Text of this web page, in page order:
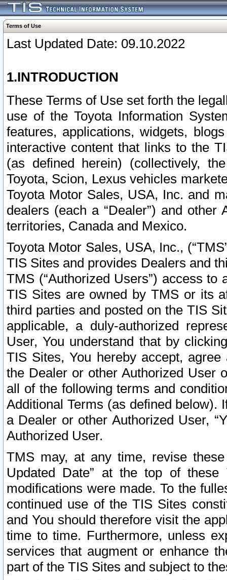
Terms of Use
Last Updated Date: 09.10.2022
1.INTRODUCTION
These Terms of Use set forth the
use of the Toyota Information
features, applications, widgets,
interactive content that links to the
(as defined herein) (collectively,
Toyota, Scion, Lexus vehicles
Toyota Motor Sales, USA, Inc. and
dealers (each a “Dealer”) and
territories, Canada and Mexico.
Toyota Motor Sales, USA, Inc.,
TIS Sites and provides Dealers and
TMS (“Authorized Users”) access
TIS Sites are owned by TMS or its
third parties and posted on the TIS
applicable, a duly-authorized
User, You understand that by
TIS Sites, You hereby accept,
the Dealer or other Authorized User
all of the following terms and
Additional Terms (as defined below).
a Dealer or other Authorized User,
Authorized User.
TMS may, at any time, revise
Updated Date” at the top of
modifications were made. To the
continued use of the TIS Sites
and You should therefore visit the
time to time. Furthermore, unless
services that augment or enhance
part of the TIS Sites and subject to